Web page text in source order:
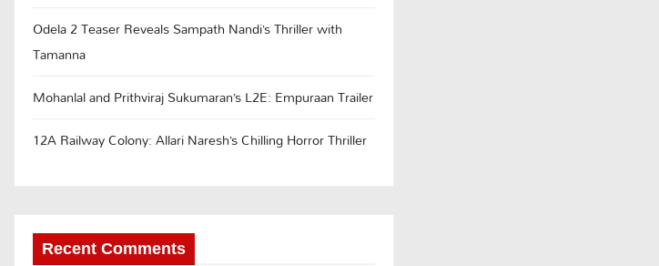
Odela 2 Teaser Reveals Sampath Nandi’s Thriller with
Tamanna
Mohanlal and Prithviraj Sukumaran’s L2E: Empuraan Trailer
12A Railway Colony: Allari Naresh’s Chilling Horror Thriller
Recent Comments